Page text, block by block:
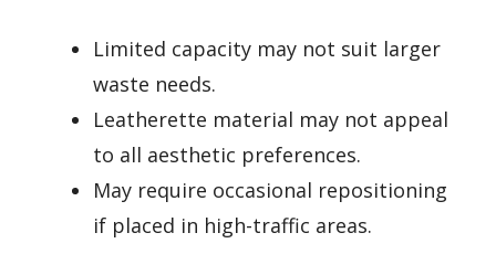
Limited capacity may not suit larger
waste needs.
Leatherette material may not appeal
to all aesthetic preferences.
May require occasional repositioning
if placed in high-traffic areas.